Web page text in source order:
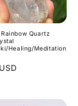
Quartz
Healing/Meditation